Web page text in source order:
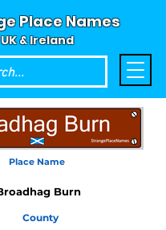
Place Names
UK & Ireland
Place Name
Burn
County